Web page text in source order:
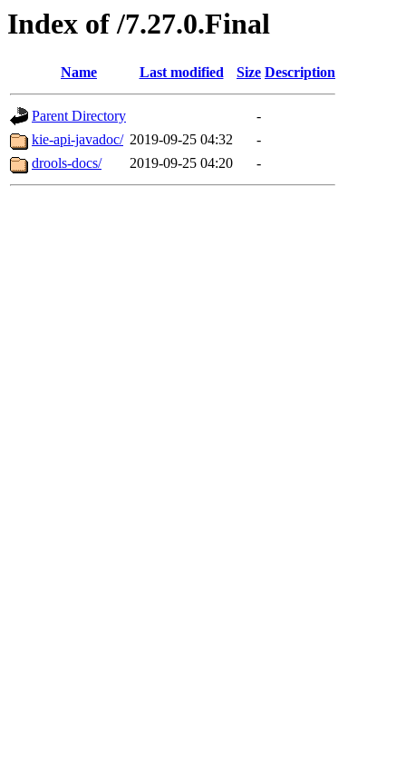
Index of /7.27.0.Final
Name Last modified Size Description
Parent Directory
-
kie-api-javadoc/ 2019-09-25 04:32
-
drools-docs/
2019-09-25 04:20 -